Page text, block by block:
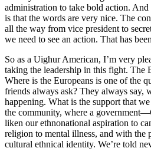
administration to take bold action.
is that the words are very nice. The
all the way from vice president to
we need to see an action. That has
So as a Uighur American, I’m very
taking the leadership in this fight. The
Where is the Europeans is one of the
friends always ask? They always say,
happening. What is the support that
the community, where a
liken our ethnonational aspiration to
religion to mental illness, and with the
cultural ethnical identity. We’re told